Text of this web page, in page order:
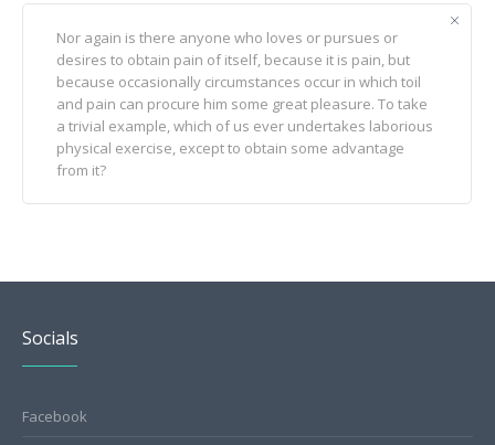
Nor again is there anyone who loves or pursues or
desires to obtain pain of itself, because it is pain, but
because occasionally circumstances occur in which toil
and pain can procure him some great pleasure. To take
a trivial example, which of us ever undertakes laborious
physical exercise, except to obtain some advantage
from it?
Socials
Facebook